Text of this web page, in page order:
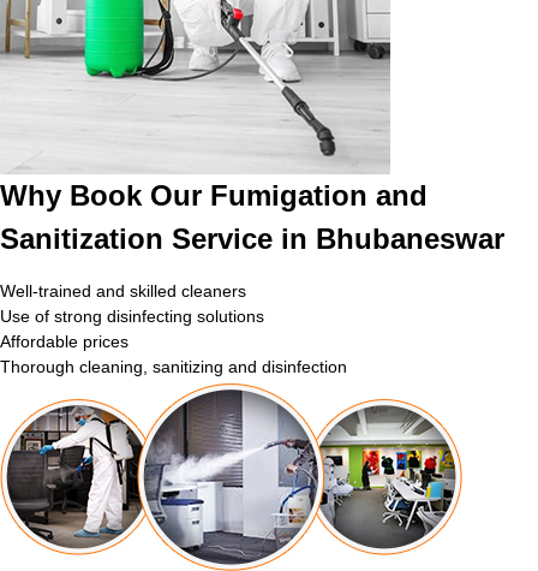
Why Book Our Fumigation and
Sanitization Service in Bhubaneswar
Well-trained and skilled cleaners
Use of strong disinfecting solutions
Affordable prices
Thorough cleaning, sanitizing and disinfection